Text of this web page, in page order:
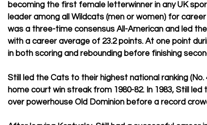
becoming the first female letterwinner in any UK
leader among all Wildcats (men or women) for
was a three-time consensus All-American and led
with a career average of 23.2 points. At one point
in both scoring and rebounding before finishing
Still led the Cats to their highest national ranking (No.
home court win streak from 1980-82. In 1983, Still
over powerhouse Old Dominion before a record